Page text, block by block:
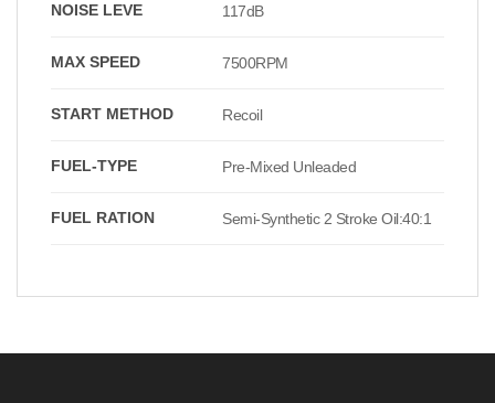
NOISE LEVE 117dB
MAX SPEED 7500RPM
START METHOD Recoil
FUEL-TYPE Pre-Mixed Unleaded
FUEL RATION Semi-Synthetic 2 Stroke Oil:40:1